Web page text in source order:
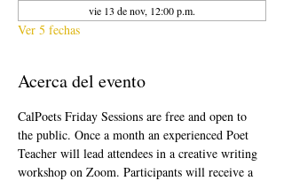
vie 13 de nov, 12:00 p.m.
Ver 5 fechas
Acerca del evento
CalPoets Friday Sessions are free and open to
the public. Once a month an experienced Poet
Teacher will lead attendees in a creative writing
workshop on Zoom. Participants will receive a